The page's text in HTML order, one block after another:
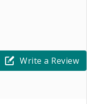
Write a Review